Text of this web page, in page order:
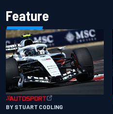
Feature
BY STUART CODLING